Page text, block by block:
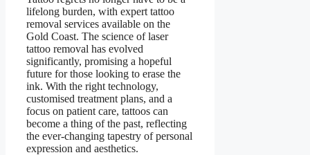
lifelong burden, with expert tattoo
removal services available on the
Gold Coast. The science of laser
tattoo removal has evolved
significantly, promising a hopeful
future for those looking to erase the
ink. With the right technology,
customised treatment plans, and a
focus on patient care, tattoos can
become a thing of the past, reflecting
the ever-changing tapestry of personal
expression and aesthetics.